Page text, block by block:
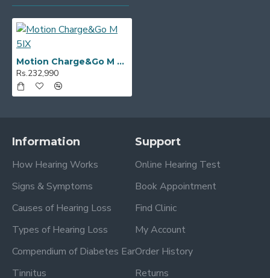
Motion Charge&Go M 5IX
Rs.232,990
Information
How Hearing Works
Signs & Symptoms
Causes of Hearing Loss
Types of Hearing Loss
Compendium of Diabetes Ear
Tinnitus
Support
Online Hearing Test
Book Appointment
Find Clinic
My Account
Order History
Returns